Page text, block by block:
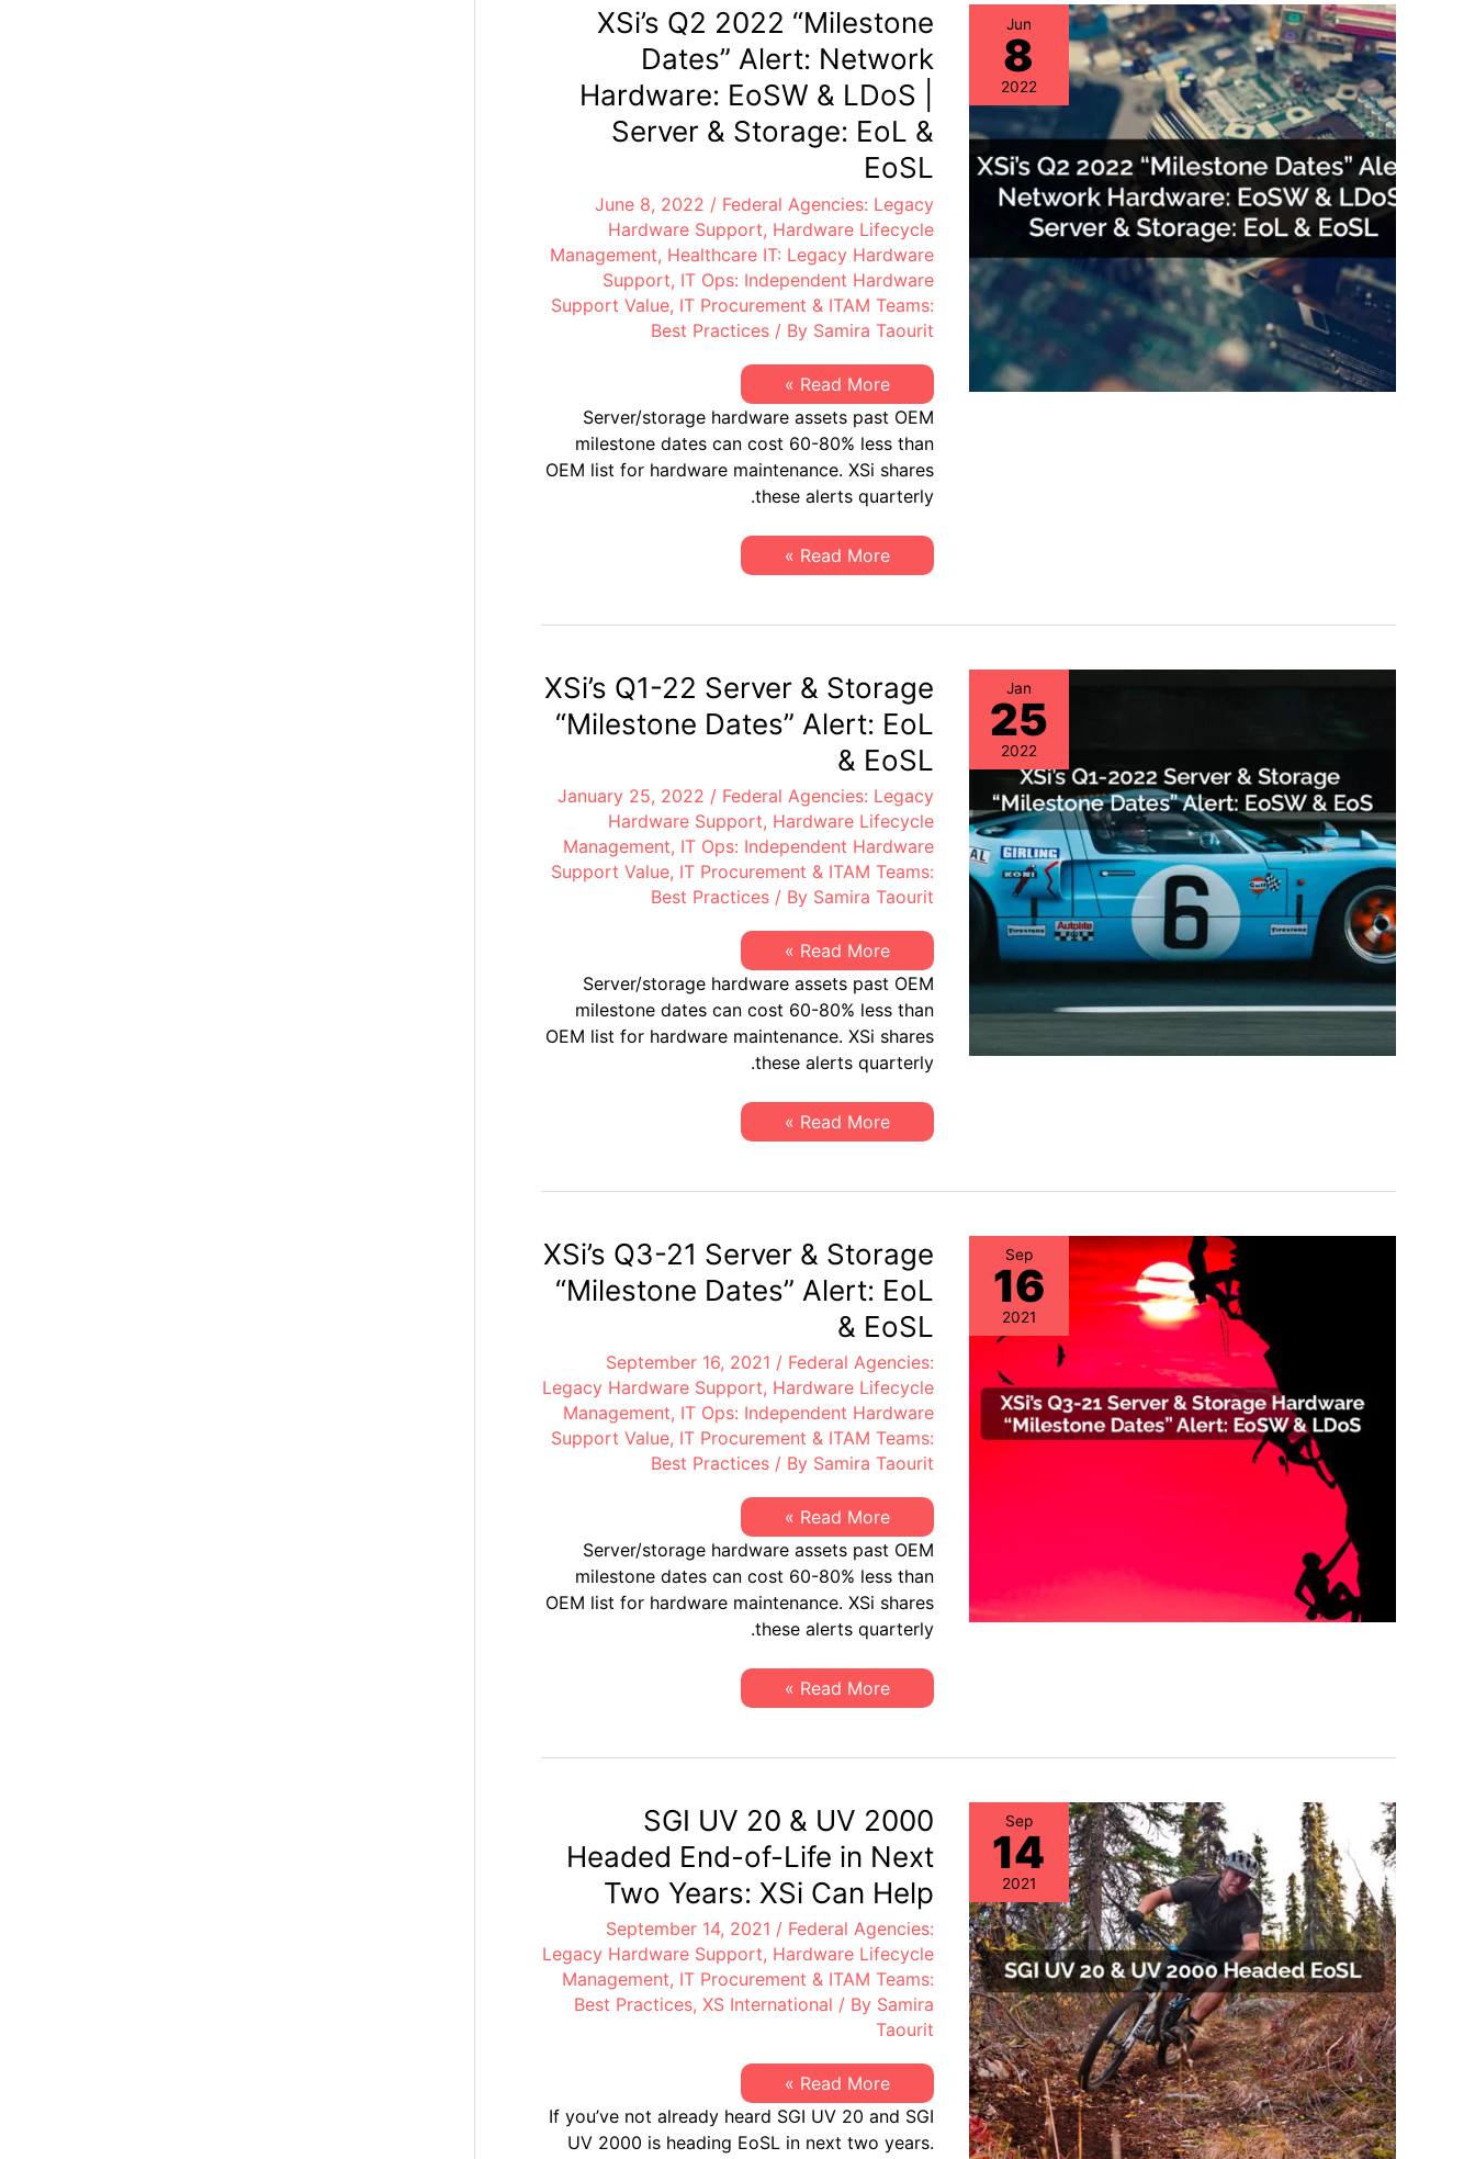
EoSL
Hardware:
EoSW
&
LDoS
Server
Storage:
EoL
&
Jun
8
2022
XSi’s Q2 2022 “Milestone
Dates” Alert: Network
Hardware: EoSW & LDoS |
Server & Storage: EoL &
EoSL
June 8, 2022 / Federal Agencies: Legacy
Hardware Support, Hardware Lifecycle
Management, Healthcare IT: Legacy Hardware
Support, IT Ops: Independent Hardware
Support Value, IT Procurement & ITAM Teams:
Best Practices/ By Samira Taourit
XSi’s
Q2
2022
“Milestone
Dates”
Alert:
Network
Hardware:
&
LDoS
|
Storage:
EoSL
Read More »
Server/storage hardware assets past OEM
milestone dates can cost 60-80% less than
OEM list for hardware maintenance. XSi shares
these alerts quarterly.
XSi’s
Q2
Dates”
Hardware:
EoSW
&
LDoS
Server
Storage:
EoL
&
EoSL
Read More »
Jan
25
2022
XSi’s Q1-22 Server & Storage
“Milestone Dates” Alert: EoL
& EoSL
January 25, 2022 / Federal Agencies: Legacy
Hardware Support, Hardware Lifecycle
Management, IT Ops: Independent Hardware
Support Value, IT Procurement & ITAM Teams:
Best Practices/ By Samira Taourit
XSi’s
Q1-
22
Server
&
Storage
“Milestone
Dates”
EoL
&
EoSL
Read More »
Server/storage hardware assets past OEM
milestone dates can cost 60-80% less than
OEM list for hardware maintenance. XSi shares
these alerts quarterly.
XSi’s
Q1-
&
Dates”
Alert:
EoL
&
EoSL
Read More »
Sep
16
2021
XSi’s Q3-21 Server & Storage
“Milestone Dates” Alert: EoL
& EoSL
September 16, 2021 / Federal Agencies:
Legacy Hardware Support, Hardware Lifecycle
Management, IT Ops: Independent Hardware
Support Value, IT Procurement & ITAM Teams:
Best Practices/ By Samira Taourit
XSi’s
Q3-
21
Server
&
Storage
“Milestone
Dates”
EoL
&
EoSL
Read More »
Server/storage hardware assets past OEM
milestone dates can cost 60-80% less than
OEM list for hardware maintenance. XSi shares
these alerts quarterly.
XSi’s
Q3-
&
Dates”
Alert:
EoL
&
EoSL
Read More »
Sep
14
2021
SGI UV 20 & UV 2000
Headed End-of-Life in Next
Two Years: XSi Can Help
September 14, 2021 / Federal Agencies:
Legacy Hardware Support, Hardware Lifecycle
Management, IT Procurement & ITAM Teams:
Best Practices, XS International / By Samira
Taourit
SGI
UV
20
&
UV
Read More »
If you’ve not already heard SGI UV 20 and SGI
UV 2000 is heading EoSL in next two years.